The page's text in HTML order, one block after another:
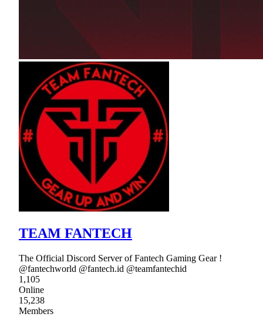
TEAM FANTECH
The Official Discord Server of Fantech Gaming Gear !
@fantechworld @fantech.id @teamfantechid
1,105
Online
15,238
Members